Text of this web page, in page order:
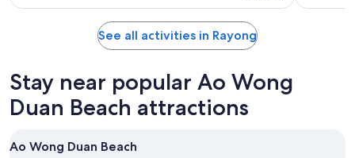
See all activities in Rayong
Stay near popular Ao Wong
Duan Beach attractions
Ao Wong Duan Beach